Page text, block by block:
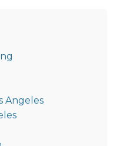
Angeles